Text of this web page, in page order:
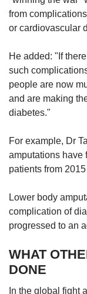
from
or cardiovascular
He added: "If
such
people are now
and are making
diabetes."
For example, Dr
amputations have
patients from
Lower body
complication of
progressed to an
WHAT
DONE
In the global fight